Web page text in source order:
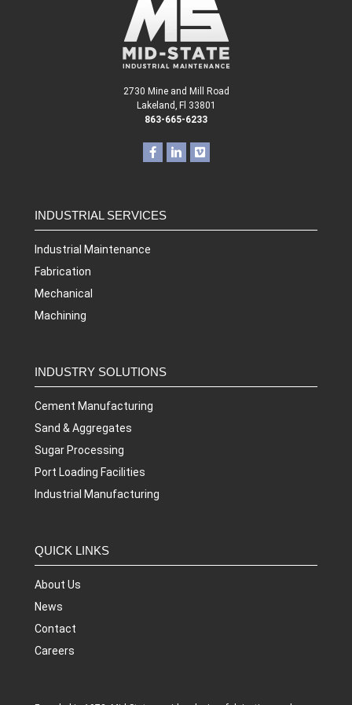
2730 Mine and Mill Road
Lakeland, Fl 33801
863-665-6233
INDUSTRIAL SERVICES
Industrial Maintenance
Fabrication
Mechanical
Machining
INDUSTRY SOLUTIONS
Cement Manufacturing
Sand & Aggregates
Sugar Processing
Port Loading Facilities
Industrial Manufacturing
QUICK LINKS
About Us
News
Contact
Careers